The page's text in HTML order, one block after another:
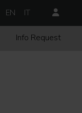
EN IT
Info Request